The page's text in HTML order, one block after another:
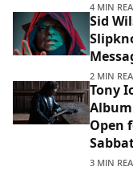
4 MIN
Sid
2 MIN
Tony
Album
Open
3 MIN